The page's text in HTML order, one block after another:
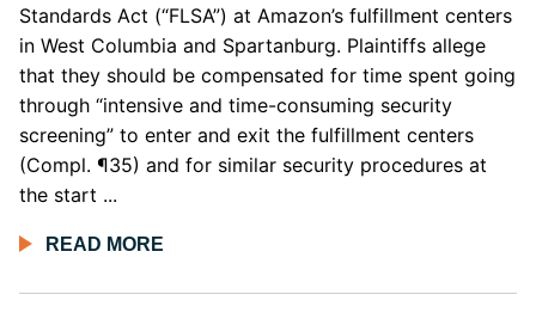
Standards Act (“FLSA”) at Amazon’s fulfillment centers
in West Columbia and Spartanburg. Plaintiffs allege
that they should be compensated for time spent going
through “intensive and time-consuming security
screening” to enter and exit the fulfillment centers
(Compl. ¶35) and for similar security procedures at
the start ...
READ MORE